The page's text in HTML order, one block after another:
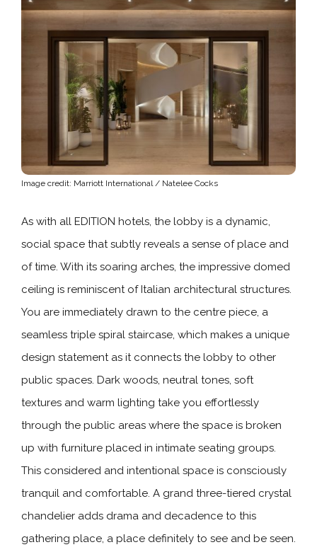
Image credit: Marriott International / Natelee Cocks
As with all EDITION hotels, the lobby is a dynamic,
social space that subtly reveals a sense of place and
of time. With its soaring arches, the impressive domed
ceiling is reminiscent of Italian architectural structures.
You are immediately drawn to the centre piece, a
seamless triple spiral staircase, which makes a unique
design statement as it connects the lobby to other
public spaces. Dark woods, neutral tones, soft
textures and warm lighting take you effortlessly
through the public areas where the space is broken
up with furniture placed in intimate seating groups.
This considered and intentional space is consciously
tranquil and comfortable. A grand three-tiered crystal
chandelier adds drama and decadence to this
gathering place, a place definitely to see and be seen.